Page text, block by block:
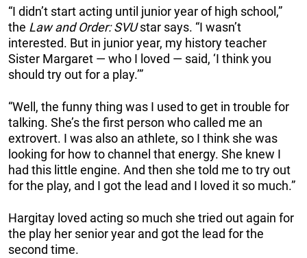
“I didn’t start acting until junior year of high school,”
the Law and Order: SVUstar says. “I wasn’t
interested. But in junior year, my history teacher
Sister Margaret — who I loved — said, ‘I think you
should try out for a play.’”
“Well, the funny thing was I used to get in trouble for
talking. She’s the first person who called me an
extrovert. I was also an athlete, so I think she was
looking for how to channel that energy. She knew I
had this little engine. And then she told me to try out
for the play, and I got the lead and I loved it so much.”
Hargitay loved acting so much she tried out again for
the play her senior year and got the lead for the
second time.